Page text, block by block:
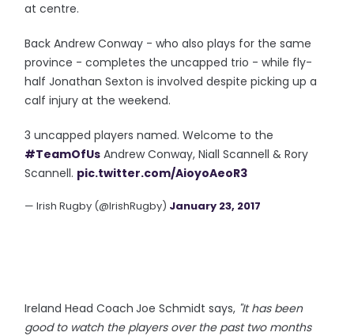
at centre.
Back Andrew Conway - who also plays for the same
province - completes the uncapped trio - while fly-
half Jonathan Sexton is involved despite picking up a
calf injury at the weekend.
3 uncapped players named. Welcome to the
#TeamOfUs Andrew Conway, Niall Scannell & Rory
Scannell. pic.twitter.com/AioyoAeoR3
— Irish Rugby (@IrishRugby) January 23, 2017
Ireland Head Coach Joe Schmidt says, "It has been
good to watch the players over the past two months